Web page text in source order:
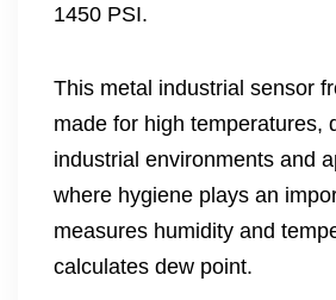
1450 PSI.
This metal industrial sensor
made for high temperatures,
industrial environments and
where hygiene plays an
measures humidity and
calculates dew point.